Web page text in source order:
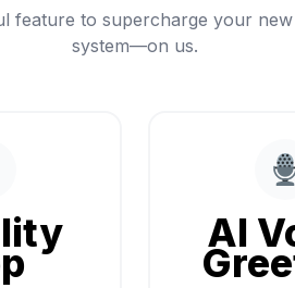
feature to supercharge your
system—on us.
AI